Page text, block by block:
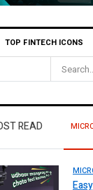
TOP FINTECH ICONS
Banks Across
READ